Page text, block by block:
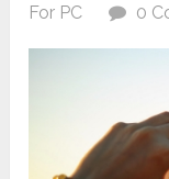
For PC
0